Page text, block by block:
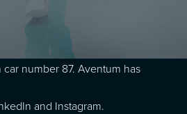
number 87. Aventum has
and Instagram.